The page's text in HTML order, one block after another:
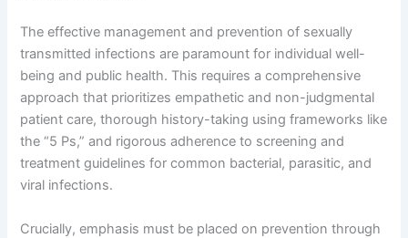
The effective management and prevention of sexually
transmitted infections are paramount for individual well-
being and public health. This requires a comprehensive
approach that prioritizes empathetic and non-judgmental
patient care, thorough history-taking using frameworks like
the “5 Ps,” and rigorous adherence to screening and
treatment guidelines for common bacterial, parasitic, and
viral infections.
Crucially, emphasis must be placed on prevention through